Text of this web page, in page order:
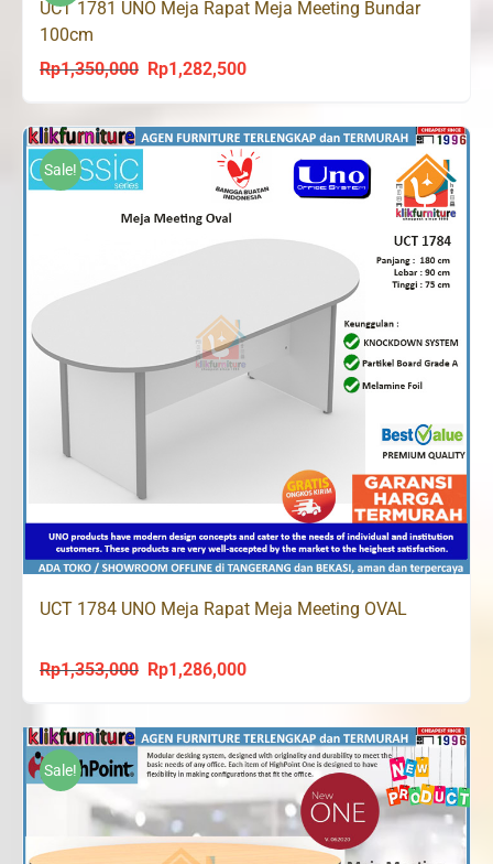
UCT 1781 UNO Meja Rapat Meja Meeting Bundar
100cm
Rp1,350,000
Original
was:
Rp1,350,000.
Rp1,282,500Current
is:
Rp1,282,500.
Sale!
UCT 1784 UNO Meja Rapat Meja Meeting OVAL
Rp1,353,000
Original
was:
Rp1,353,000.
Rp1,286,000Current
is:
Rp1,286,000.
Sale!